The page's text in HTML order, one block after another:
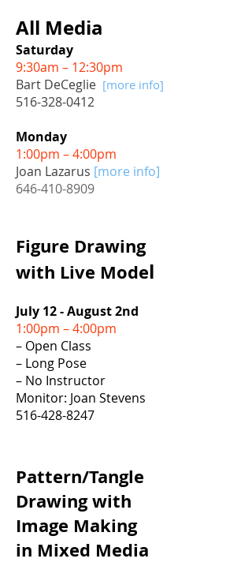
All Media
Saturday
9:30am – 12:30pm
Bart DeCeglie [more info]
516-328-0412
Monday
1:00pm – 4:00pm
Joan Lazarus [more info]
646-410-8909
Figure Drawing
with Live Model
July 12 - August 2nd
1:00pm – 4:00pm
– Open Class
– Long Pose
– No Instructor
Monitor: Joan Stevens
516-428-8247
Pattern/Tangle
Drawing with
Image Making
in Mixed Media